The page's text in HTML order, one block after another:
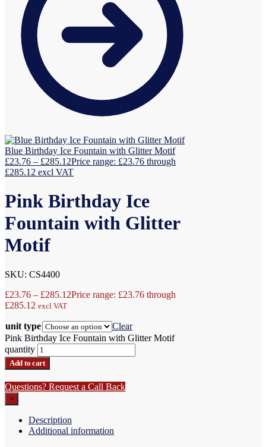
Blue Birthday Ice Fountain with Glitter Motif
£23.76 – £285.12Price range: £23.76 through
£285.12 excl VAT
Pink Birthday Ice
Fountain with Glitter
Motif
SKU: CS4400
£23.76 – £285.12Price range: £23.76 through
£285.12 excl VAT
unit type
Clear
Pink Birthday Ice Fountain with Glitter Motif
quantity
Add to cart
Questions? Request a Call Back
×
Description
Additional information